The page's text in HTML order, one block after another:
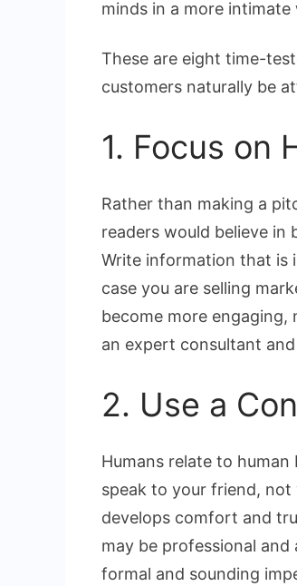
minds in a more intimate
These are eight time-
customers naturally be
1. Focus on
Rather than making a
readers would believe
Write information that is
case you are selling
become more
an expert consultant
2. Use a
Humans relate to
speak to your friend,
develops comfort and
may be professional
formal and sounding